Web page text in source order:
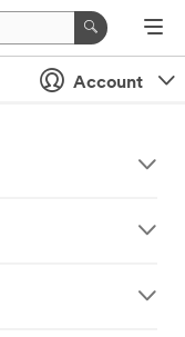
Account